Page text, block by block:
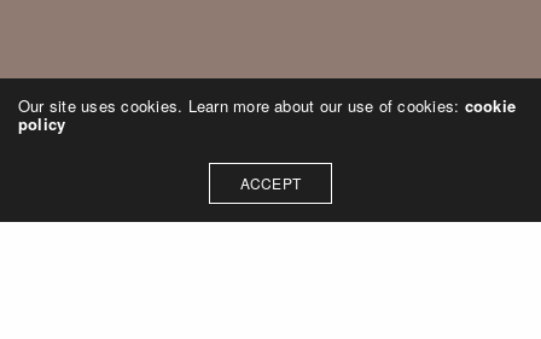
Our site uses cookies. Learn more about our use of cookies: cookie
policy
ACCEPT